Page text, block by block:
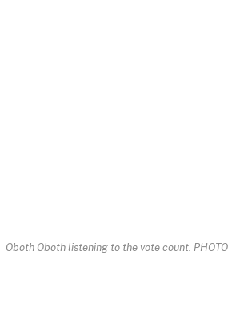
Oboth Oboth listening to the vote count.